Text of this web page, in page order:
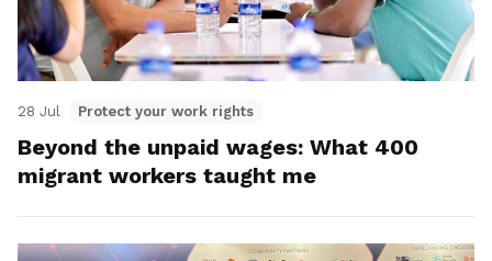
28 Jul Protect your work rights
Beyond the unpaid wages: What 400
migrant workers taught me